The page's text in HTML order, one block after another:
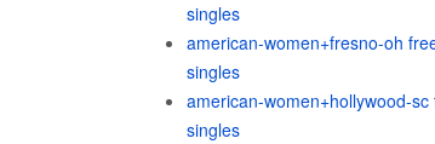
singles
american-women+fresno-oh
singles
american-women+hollywood-
singles